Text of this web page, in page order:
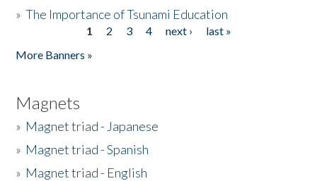
»The Importance of Tsunami Education
1 2 3 4 next ›
last »
More Banners »
Magnets
» Magnet triad - Japanese
» Magnet triad - Spanish
» Magnet triad - English